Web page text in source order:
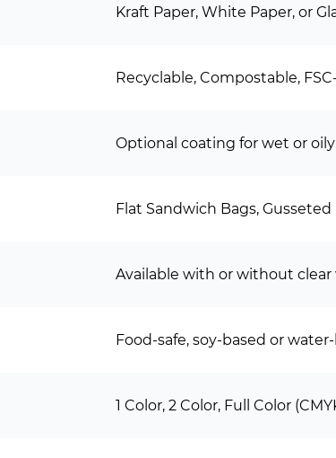
Kraft Paper, White Paper, or
Recyclable, Compostable,
Optional coating for wet or
Flat Sandwich Bags,
Available with or without
Food-safe, soy-based or
1 Color, 2 Color, Full Color